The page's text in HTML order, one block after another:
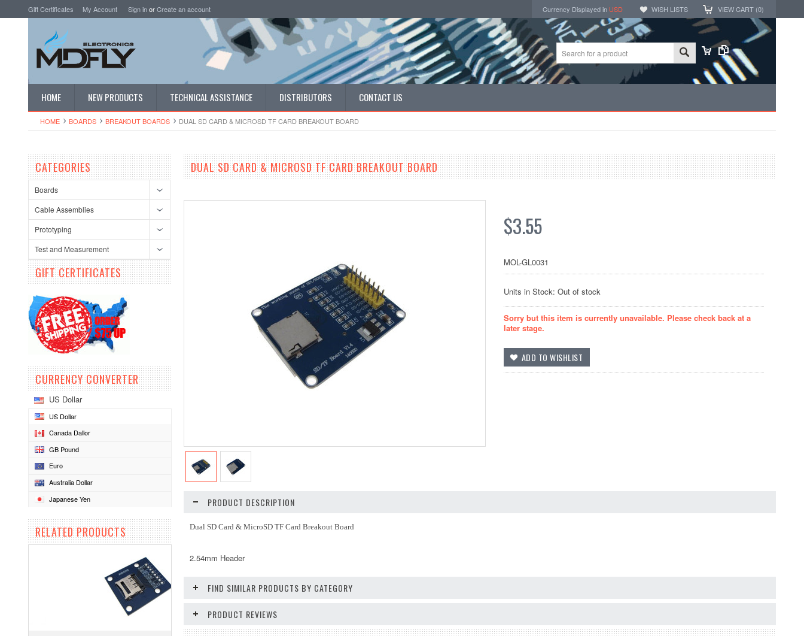
Gift Certificates My Account Sign inorCreate an account Currency Displayed in USD WISH LISTS VIEW CART (0)
HOME NEW PRODUCTS TECHNICAL ASSISTANCE DISTRIBUTORS CONTACT US
HOME BOARDS BREAKOUT BOARDS DUAL SD CARD & MICROSD TF CARD BREAKOUT BOARD
CATEGORIES
Boards
Cable Assemblies
Prototyping
Test and Measurement
GIFT CERTIFICATES
CURRENCY CONVERTER
US Dollar
US Dollar
Canada Dallor
GB Pound
Euro
Australia Dollar
Japanese Yen
RELATED PRODUCTS
DUAL SD CARD & MICROSD TF CARD BREAKOUT BOARD
$3.55
MOL-GL0031
Units in Stock: Out of stock
Sorry but this item is currently unavailable. Please check back at a
later stage.
PRODUCT DESCRIPTION
Dual SD Card & MicroSD TF Card Breakout Board
2.54mm Header
FIND SIMILAR PRODUCTS BY CATEGORY
PRODUCT REVIEWS